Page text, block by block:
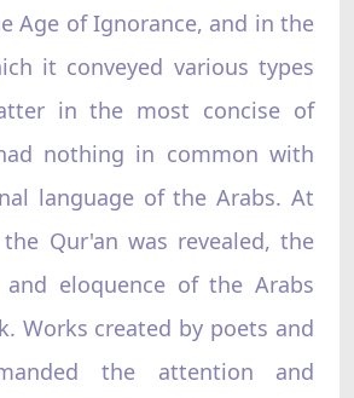
Age of Ignorance, and in the
it conveyed various types
in the most concise of
nothing in common with
language of the Arabs. At
Qur'an was revealed, the
eloquence of the Arabs
Works created by poets and
the attention and